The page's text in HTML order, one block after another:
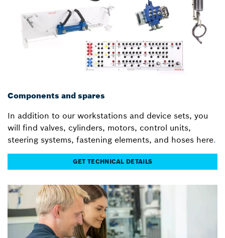
Components and spares
In addition to our workstations and device sets, you
will find valves, cylinders, motors, control units,
steering systems, fastening elements, and hoses here.
GET TECHNICAL DETAILS